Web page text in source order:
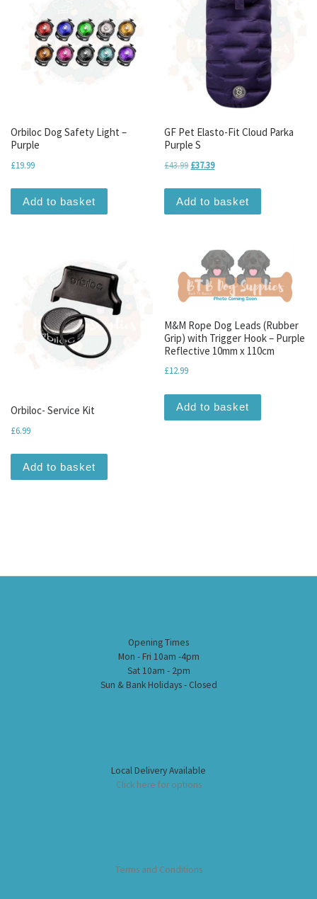
Orbiloc Dog Safety Light –
Purple
£19.99
Add to basket
GF Pet Elasto-Fit Cloud Parka
Purple S
£43.99 Original price was: £43.99.
£37.39Current price is: £37.39.
Add to basket
Orbiloc- Service Kit
£6.99
Add to basket
M&M Rope Dog Leads (Rubber
Grip) with Trigger Hook – Purple
Reflective 10mm x 110cm
£12.99
Add to basket
Opening Times
Mon - Fri 10am -4pm
Sat 10am - 2pm
Sun & Bank Holidays - Closed
Local Delivery Available
Click here for options
Terms and Conditions